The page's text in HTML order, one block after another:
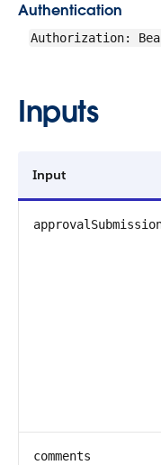
Authentication
Authorization:
Inputs
Input
comments